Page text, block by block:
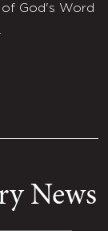
God's Word
News